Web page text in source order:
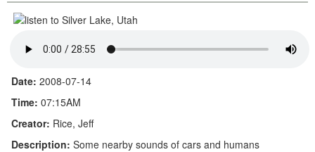
HOME
CONTACT
BLOG
Date: 2008-07-14
Time: 07:15AM
Creator: Rice, Jeff
Description: Some nearby sounds of cars and humans